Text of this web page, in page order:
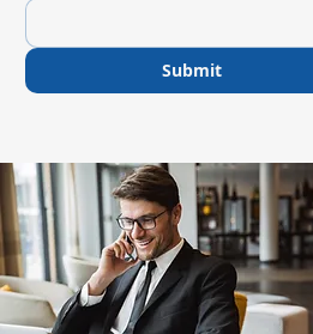
Submit